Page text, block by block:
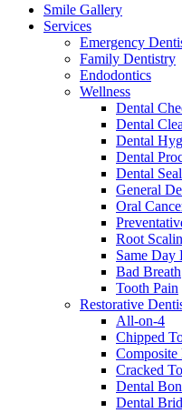
Smile Gallery
Services
Emergency
Family Dentistry
Endodontics
Wellness
Dental
Dental
Dental
Dental
Dental
General
Oral
Root
Same Day
Bad Breath
Tooth Pain
Restorative
All-on-4
Chipped
Cracked
Dental
Dental